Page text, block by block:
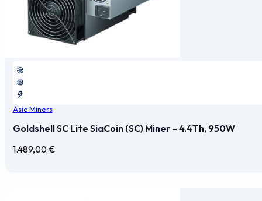
Asic Miners
Goldshell SC Lite SiaCoin (SC) Miner – 4.4Th, 950W
1.489,00€